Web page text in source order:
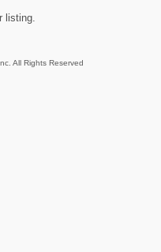
listing.
All Rights Reserved